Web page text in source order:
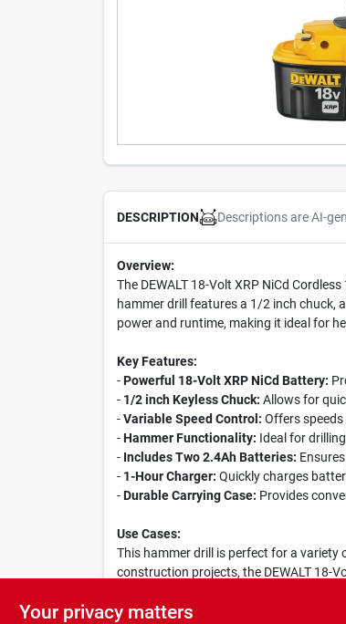
DESCRIPTION Descriptions are AI-
Overview:
The DEWALT 18-Volt XRP NiCd
hammer drill features a 1/2 inch chuck,
power and runtime, making it ideal for
Key Features:
-Powerful 18-Volt XRP NiCd Battery:
- 1/2 inch Keyless Chuck: Allows for
-Variable Speed Control: Offers
-Hammer Functionality: Ideal for
- Includes Two 2.4Ah Batteries:
- 1-Hour Charger: Quickly charges
-Durable Carrying Case: Provides
Use Cases:
This hammer drill is perfect for a
construction projects, the DEWALT 18-
Your privacy matters